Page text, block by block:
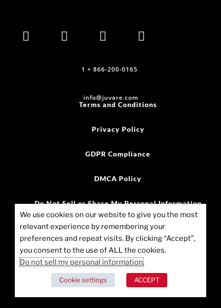
1 + 866-200-0165
info@juvare.com
Terms and Conditions
Privacy Policy
GDPR Compliance
DMCA Policy
Do Not Sell or Share My Personal Information
©2025 Juvare, LLC
Cookie Policy (US)
We use cookies on our website to give you the most
relevant experience by remembering your
preferences and repeat visits. By clicking “Accept”,
you consent to the use of ALL the cookies.
Do not sell my personal information.
Cookie settings ACCEPT